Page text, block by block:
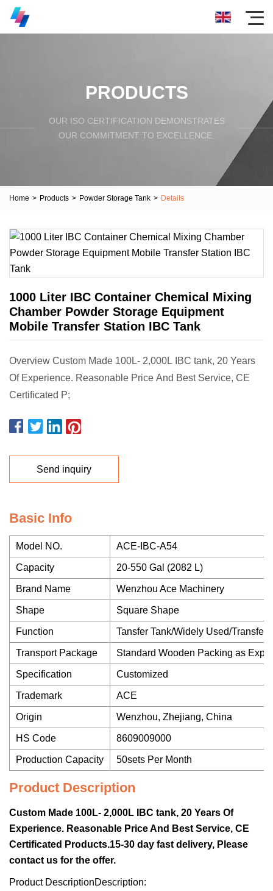
PRODUCTS
OUR ISO CERTIFICATION DEMONSTRATES
OUR COMMITMENT TO EXCELLENCE.
Home > Products > Powder Storage Tank > Details
1000 Liter IBC Container Chemical Mixing
Chamber Powder Storage Equipment
Mobile Transfer Station IBC Tank
Overview Custom Made 100L- 2,000L IBC tank, 20 Years
Of Experience. Reasonable Price And Best Service, CE
Certificated P;
Send inquiry
Basic Info
Model NO. ACE-IBC-A54
Capacity 20-550 Gal (2082 L)
Brand Name Wenzhou Ace Machinery
Shape Square Shape
Function Tansfer Tank/Widely Used/Transfer/
Transport Package Standard Wooden Packing as
Specification Customized
Trademark ACE
Origin Wenzhou, Zhejiang, China
HS Code 8609009000
Production Capacity 50sets Per Month
Product Description
Custom Made 100L- 2,000L IBC tank, 20 Years Of
Experience. Reasonable Price And Best Service, CE
Certificated Products.15-30 day fast delivery, Please
contact us for the offer.
Product DescriptionDescription: